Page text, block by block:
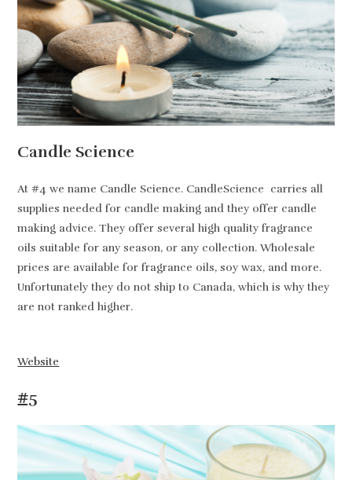
Candle Science
At #4 we name Candle Science. CandleScience carries all
supplies needed for candle making and they offer candle
making advice. They offer several high quality fragrance
oils suitable for any season, or any collection. Wholesale
prices are available for fragrance oils, soy wax, and more.
Unfortunately they do not ship to Canada, which is why they
are not ranked higher.
Website
#5